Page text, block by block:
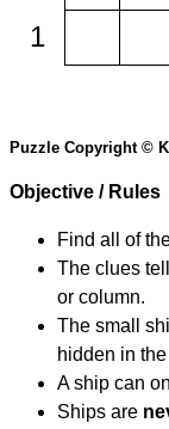
1
Puzzle Copyright ©
Objective / Rules
Find all of
The clues
or column.
The small
hidden in
A ship can
Ships are